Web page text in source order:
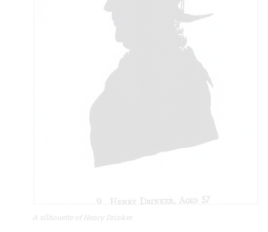
A silhouette of Henry Drinker